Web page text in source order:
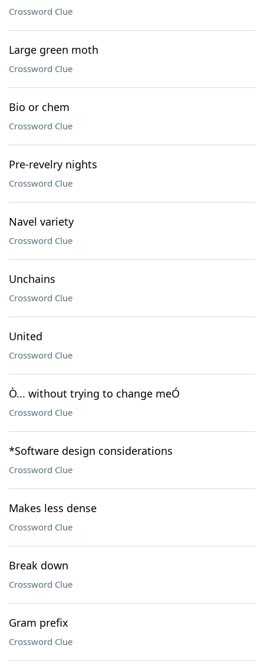
Crossword Clue
Large green moth
Crossword Clue
Bio or chem
Crossword Clue
Pre-revelry nights
Crossword Clue
Navel variety
Crossword Clue
Unchains
Crossword Clue
United
Crossword Clue
Ò... without trying to change meÓ
Crossword Clue
*Software design considerations
Crossword Clue
Makes less dense
Crossword Clue
Break down
Crossword Clue
Gram prefix
Crossword Clue